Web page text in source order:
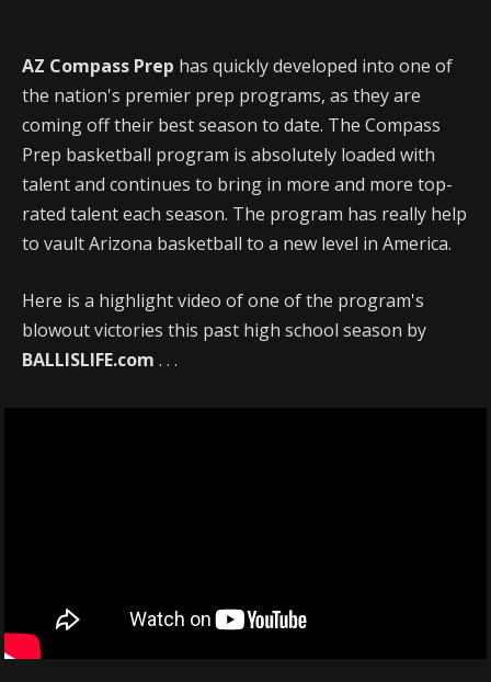
AZ Compass Prep has quickly developed into one of
the nation's premier prep programs, as they are
coming off their best season to date. The Compass
Prep basketball program is absolutely loaded with
talent and continues to bring in more and more top-
rated talent each season. The program has really help
to vault Arizona basketball to a new level in America.
Here is a highlight video of one of the program's
blowout victories this past high school season by
BALLISLIFE.com . . .